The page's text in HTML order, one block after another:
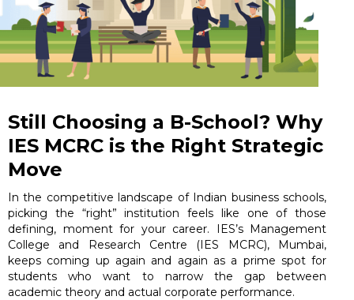
Still Choosing a B-School? Why
IES MCRC is the Right Strategic
Move
In the competitive landscape of Indian business schools,
picking the “right” institution feels like one of those
defining, moment for your career. IES’s Management
College and Research Centre (IES MCRC), Mumbai,
keeps coming up again and again as a prime spot for
students who want to narrow the gap between
academic theory and actual corporate performance.